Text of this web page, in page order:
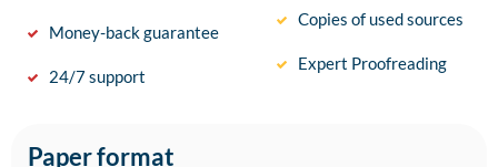
Money-back guarantee
24/7 support
Copies of used sources
Expert Proofreading
Paper format